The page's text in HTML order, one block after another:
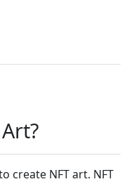
create NFT art. NFT